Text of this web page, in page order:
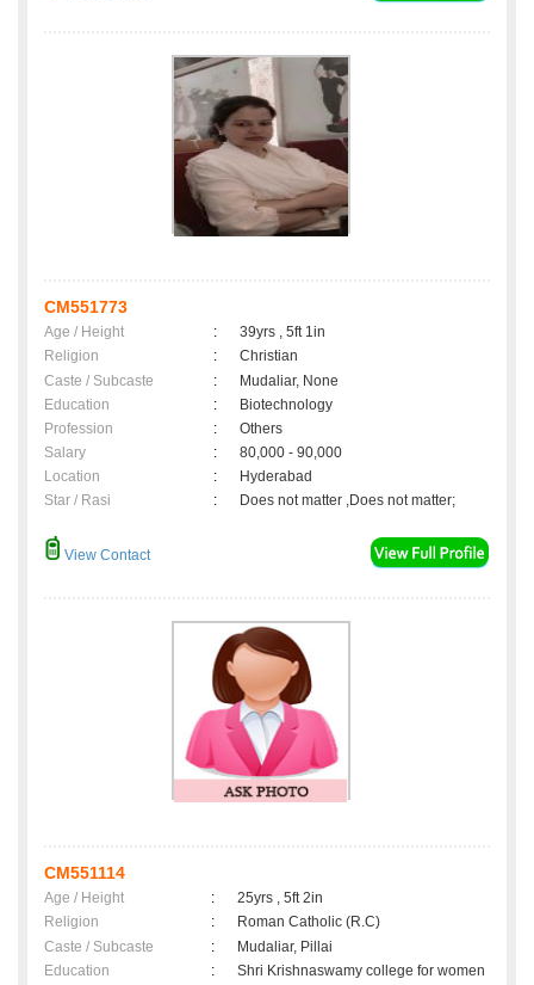
CM551773
Age / Height :
39yrs , 5ft 1in
Religion
:
Christian
Caste / Subcaste
:
Mudaliar, None
Education
:
Biotechnology
Profession
:
Others
Salary
:
80,000 - 90,000
Location
:
Hyderabad
Star / Rasi
: Does not matter ,Does not matter;
View Contact
CM551114
Age / Height :
25yrs , 5ft 2in
Religion
:
Roman Catholic (R.C)
Caste / Subcaste
:
Mudaliar, Pillai
Education
:
Shri Krishnaswamy college for women